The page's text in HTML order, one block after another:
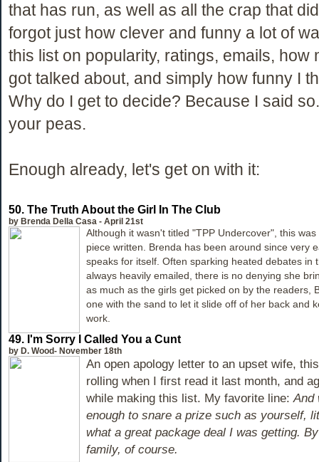
that has run, as well as all the crap that
forgot just how clever and funny a lot of
this list on popularity, ratings, emails, how
got talked about, and simply how funny I
Why do I get to decide? Because I said
your peas.
Enough already, let's get on with it:
50. The Truth About the Girl In The Club
by Brenda Della Casa - April 21st
Although it wasn't titled "TPP Undercover", this
piece written. Brenda has been around since very
speaks for itself. Often sparking heated debates in
always heavily emailed, there is no denying she
as much as the girls get picked on by the readers,
one with the sand to let it slide off of her back and
work.
49. I'm Sorry I Called You a Cunt
by D. Wood- November 18th
An open apology letter to an upset wife,
rolling when I first read it last month, and
while making this list. My favorite line:And
enough to snare a prize such as yourself,
what a great package deal I was getting.
family, of course.